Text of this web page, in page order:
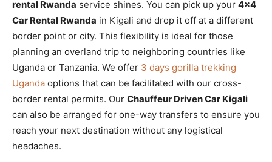
rental Rwanda service shines. You can pick up your 4×4
Car Rental Rwanda in Kigali and drop it off at a different
border point or city. This flexibility is ideal for those
planning an overland trip to neighboring countries like
Uganda or Tanzania. We offer 3 days gorilla trekking
Uganda options that can be facilitated with our cross-
border rental permits. Our Chauffeur Driven Car Kigali
can also be arranged for one-way transfers to ensure you
reach your next destination without any logistical
headaches.